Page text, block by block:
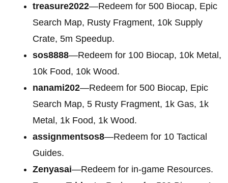
treasure2022—Redeem for 500 Biocap, Epic
Search Map, Rusty Fragment, 10k Supply
Crate, 5m Speedup.
sos8888—Redeem for 100 Biocap, 10k Metal,
10k Food, 10k Wood.
nanami202—Redeem for 500 Biocap, Epic
Search Map, 5 Rusty Fragment, 1k Gas, 1k
Metal, 1k Food, 1k Wood.
assignmentsos8—Redeem for 10 Tactical
Guides.
Zenyasai—Redeem for in-game Resources.